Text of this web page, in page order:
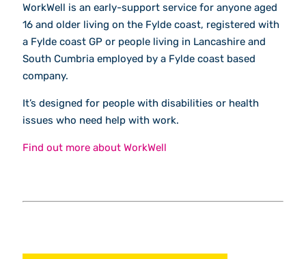
WorkWell is an early-support service for anyone aged
16 and older living on the Fylde coast, registered with
a Fylde coast GP or people living in Lancashire and
South Cumbria employed by a Fylde coast based
company.
It’s designed for people with disabilities or health
issues who need help with work.
Find out more about WorkWell